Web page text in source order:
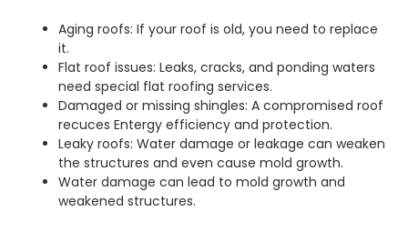
Aging roofs: If your roof is old, you need to replace
it.
Flat roof issues: Leaks, cracks, and ponding waters
need special flat roofing services.
Damaged or missing shingles: A compromised roof
recuces Entergy efficiency and protection.
Leaky roofs: Water damage or leakage can weaken
the structures and even cause mold growth.
Water damage can lead to mold growth and
weakened structures.